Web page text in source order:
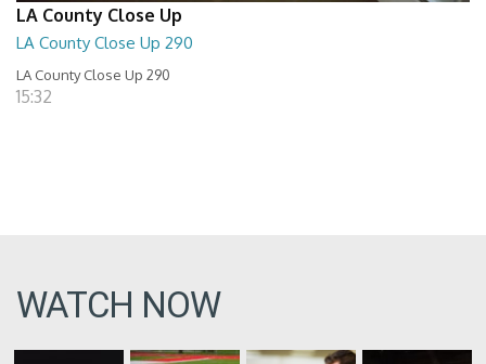
LA County Close Up
LA County Close Up 290
LA County Close Up 290
15:32
WATCH NOW